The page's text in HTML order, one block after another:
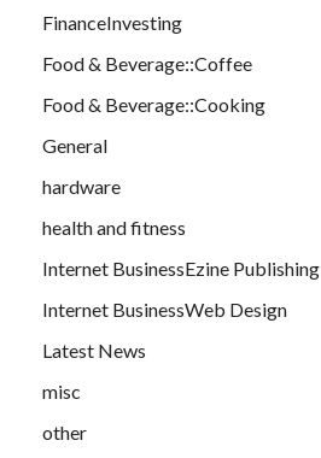
FinanceInvesting
Food & Beverage::Coffee
Food & Beverage::Cooking
General
hardware
health and fitness
Internet BusinessEzine Publishing
Internet BusinessWeb Design
Latest News
misc
other